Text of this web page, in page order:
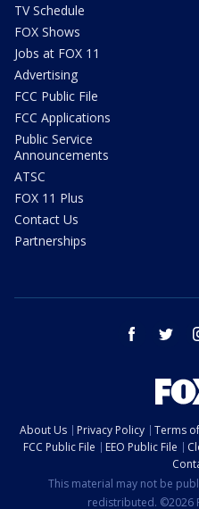
TV Schedule
FOX Shows
Jobs at FOX 11
Advertising
FCC Public File
FCC Applications
Public Service
Announcements
ATSC
FOX 11 Plus
Contact Us
Partnerships
facebook twitter
About Us Privacy Policy Terms
FCC Public File
EEO Public File
This material may not be
redistributed. ©2026